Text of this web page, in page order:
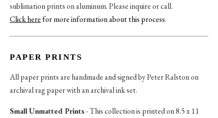
sublimation prints on aluminum. Please inquire or call.
Click herefor more information about this process.
PAPER PRINTS
All paper prints are handmade and signed by Peter Ralston on
archival rag paper with an archival ink set.
Small Unmatted Prints- This collection is printed on 8.5 x 11